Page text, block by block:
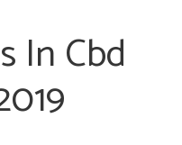
In Cbd